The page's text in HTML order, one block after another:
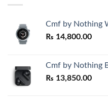
Cmf by Nothing
₨ 14,800.00
Cmf by Nothing
₨ 13,850.00